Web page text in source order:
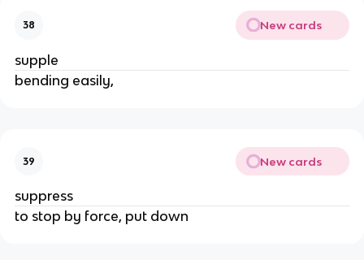
38 New cards
supple
bending easily,
39 New cards
suppress
to stop by force, put down